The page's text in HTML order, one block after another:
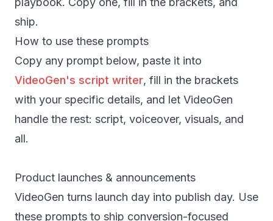
ship.
How to use these prompts
Copy any prompt below, paste it into
VideoGen's script writer, fill in the brackets
with your specific details, and let VideoGen
handle the rest: script, voiceover, visuals, and
all.
Product launches & announcements
VideoGen turns launch day into publish day. Use
these prompts to ship conversion-focused